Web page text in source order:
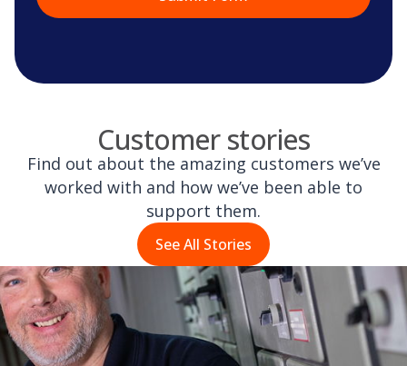
Customer stories
Find out about the amazing customers we’ve
worked with and how we’ve been able to
support them.
See All Stories